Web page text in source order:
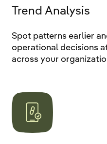
Trend Analysis
Spot patterns earlier
operational decisions
across your